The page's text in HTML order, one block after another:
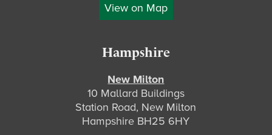
View on Map
Hampshire
New Milton
10 Mallard Buildings
Station Road, New Milton
Hampshire BH25 6HY